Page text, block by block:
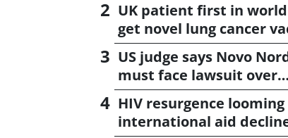
UK patient first in
get novel lung cancer
US judge says Novo
must face lawsuit over
CagriSema
HIV resurgence looming
international aid